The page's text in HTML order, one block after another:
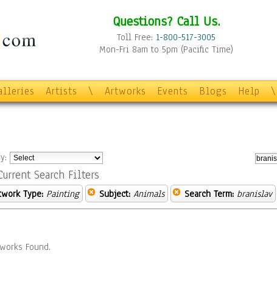
Questions? Call Us.
Toll Free: 1-800-517-3005
Mon-Fri 8am to 5pm (Pacific Time)
Artists \ Artworks Events Blogs Help \
Search Filters
Type: Painting Subject: Animals Search Term: branislav
Found.